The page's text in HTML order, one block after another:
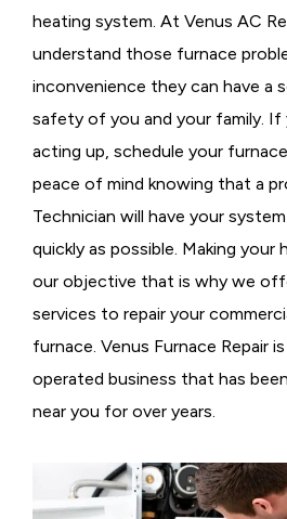
heating system. At Venus AC
understand those furnace
inconvenience they can have a
safety of you and your family. If
acting up, schedule your
peace of mind knowing that a
Technician will have your
quickly as possible. Making
our objective that is why we
services to repair your
furnace. Venus Furnace Repair
operated business that has
near you for over years.